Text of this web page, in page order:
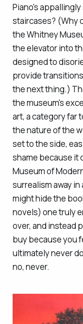
Piano's
staircases? (Why
the Whitney
the elevator into
designed to
provide
the next thing.)
the museum's
art, a category far
the nature of the
set to the side,
shame because it
Museum of
surrealism away in
might hide the
novels) one truly
over, and instead
buy because you
ultimately never
no, never.